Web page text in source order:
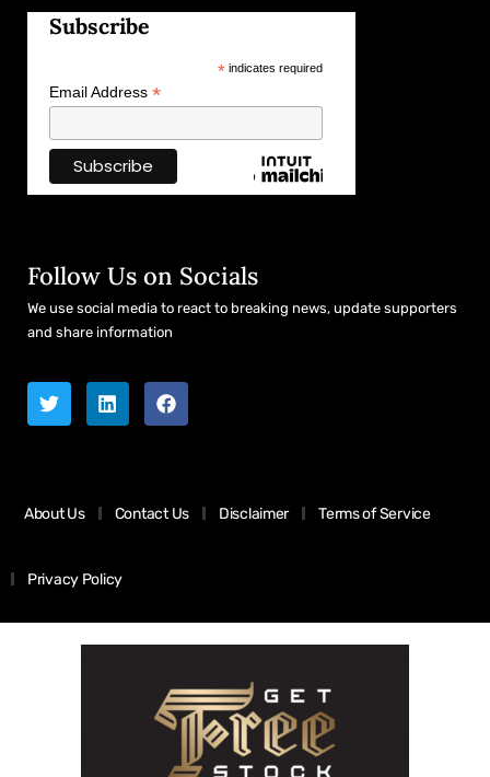
Subscribe
*indicates required
Email Address *
Follow Us on Socials
We use social media to react to breaking news, update supporters
and share information
About Us Contact Us Disclaimer Terms of Service
Privacy Policy